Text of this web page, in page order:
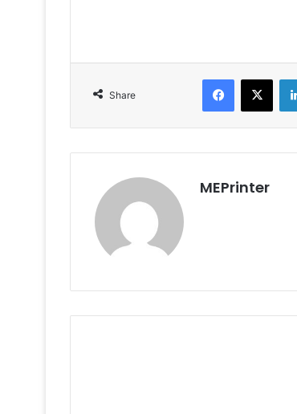
Share
Facebook
X
MEPrinter